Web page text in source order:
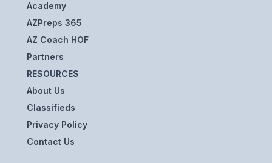
TRANSFER RESOURCES
PHYSICAL FORMS
NAME, IMAGE, LIKENESS (NIL)
HEALTH
SMAC
Academy
AZPreps 365
AZ Coach HOF
Partners
RESOURCES
About Us
Classifieds
Privacy Policy
Contact Us